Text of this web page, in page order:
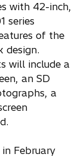
with 42-inch,
series
of the
design.
will include a
an SD
a
February